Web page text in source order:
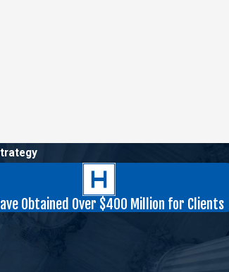
Obtained Over $400 Million for Clients